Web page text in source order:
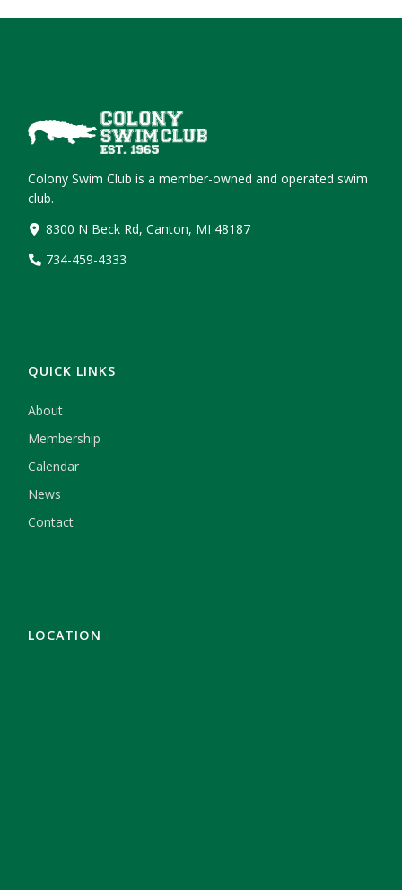
Colony Swim Club is a member-owned and operated swim
club.
8300 N Beck Rd, Canton, MI 48187
734-459-4333
QUICK LINKS
About
Membership
Calendar
News
Contact
LOCATION